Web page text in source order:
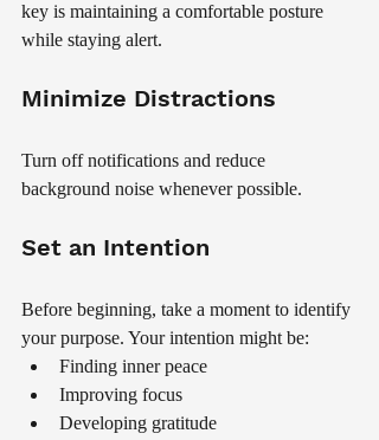
key is maintaining a comfortable posture
while staying alert.
Minimize Distractions
Turn off notifications and reduce
background noise whenever possible.
Set an Intention
Before beginning, take a moment to identify
your purpose. Your intention might be:
Finding inner peace
Improving focus
Developing gratitude